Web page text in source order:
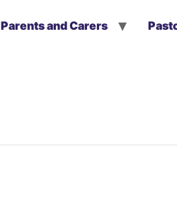
Parents and Carers